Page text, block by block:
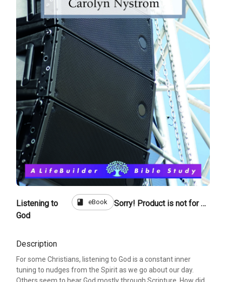
Listening to
God
book eBook Sorry! Product is not for sale
Description
For some Christians, listening to God is a constant inner
tuning to nudges from the Spirit as we go about our day.
Others seem to hear God mostly through Scripture. How did